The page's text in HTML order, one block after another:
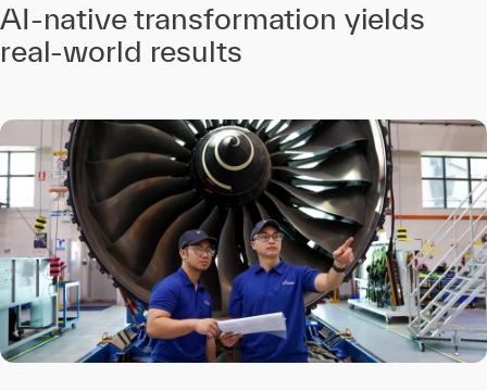
AI-native transformation yields
real-world results